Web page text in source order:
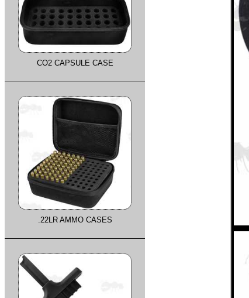
CO2 CAPSULE CASE
.22LR AMMO CASES